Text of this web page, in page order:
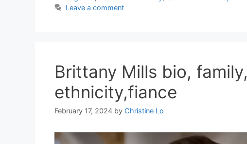
Leave a comment
Brittany Mills bio,
ethnicity,fiance
February 17, 2024 by Christine Lo